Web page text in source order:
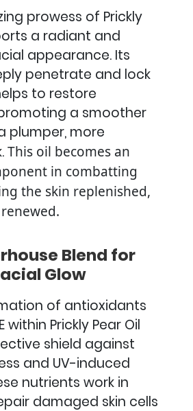
prowess of Prickly
a radiant and
appearance. Its
penetrate and lock
to restore
a smoother
plumper, more
This oil becomes an
in combatting
the skin replenished,
Blend for
Glow
of antioxidants
within Prickly Pear Oil
shield against
and UV-induced
nutrients work in
damaged skin cells